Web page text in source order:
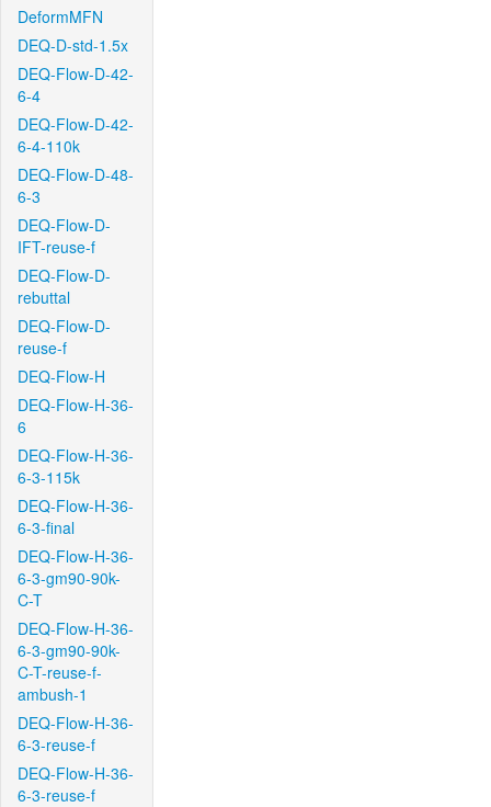
DeformMFN
DEQ-D-std-1.5x
DEQ-Flow-D-42-
6-4
DEQ-Flow-D-42-
6-4-110k
DEQ-Flow-D-48-
6-3
DEQ-Flow-D-
IFT-reuse-f
DEQ-Flow-D-
rebuttal
DEQ-Flow-D-
reuse-f
DEQ-Flow-H
DEQ-Flow-H-36-
6
DEQ-Flow-H-36-
6-3-115k
DEQ-Flow-H-36-
6-3-final
DEQ-Flow-H-36-
6-3-gm90-90k-
C-T
DEQ-Flow-H-36-
6-3-gm90-90k-
C-T-reuse-f-
ambush-1
DEQ-Flow-H-36-
6-3-reuse-f
DEQ-Flow-H-36-
6-3-reuse-f